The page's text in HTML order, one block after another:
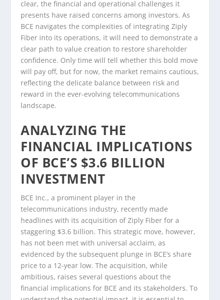
clear, the financial and operational challenges it
presents have raised concerns among investors. As
BCE navigates the complexities of integrating Ziply
Fiber into its operations, it will need to demonstrate a
clear path to value creation to restore shareholder
confidence. Only time will tell whether this bold move
will pay off, but for now, the market remains cautious,
reflecting the delicate balance between risk and
reward in the ever-evolving telecommunications
landscape.
ANALYZING THE
FINANCIAL IMPLICATIONS
OF BCE’S $3.6 BILLION
INVESTMENT
BCE Inc., a prominent player in the
telecommunications industry, recently made
headlines with its acquisition of Ziply Fiber for a
staggering $3.6 billion. This strategic move, however,
has not been met with universal acclaim, as
evidenced by the subsequent plunge in BCE’s share
price to a 12-year low. The acquisition, while
ambitious, raises several questions about the
financial implications for BCE and its stakeholders. To